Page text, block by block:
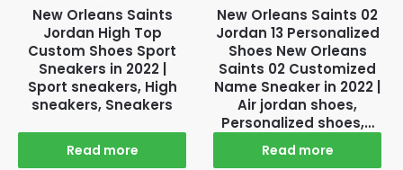
New Orleans Saints
Jordan High Top
Custom Shoes Sport
Sneakers in 2022 |
Sport sneakers, High
sneakers, Sneakers
Read more
New Orleans Saints 02
Jordan 13 Personalized
Shoes New Orleans
Saints 02 Customized
Name Sneaker in 2022 |
Air jordan shoes,
Personalized shoes,…
Read more